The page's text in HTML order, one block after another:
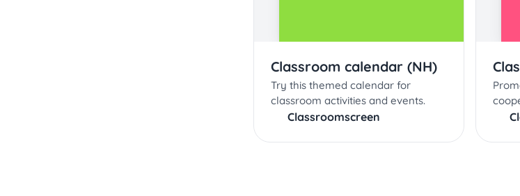
Classroom calendar (NH)
Try this themed calendar for
classroom activities and events.
Classroomscreen